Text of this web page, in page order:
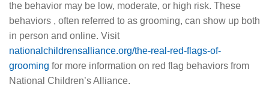
the behavior may be low, moderate, or high risk. These
behaviors , often referred to as grooming, can show up both
in person and online. Visit
nationalchildrensalliance.org/the-real-red-flags-of-
grooming for more information on red flag behaviors from
National Children’s Alliance.